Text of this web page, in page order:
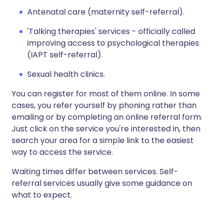
Antenatal care (maternity self-referral).
'Talking therapies' services - officially called
improving access to psychological therapies
(IAPT self-referral).
Sexual health clinics.
You can register for most of them online. In some
cases, you refer yourself by phoning rather than
emailing or by completing an online referral form.
Just click on the service you're interested in, then
search your area for a simple link to the easiest
way to access the service.
Waiting times differ between services. Self-
referral services usually give some guidance on
what to expect.